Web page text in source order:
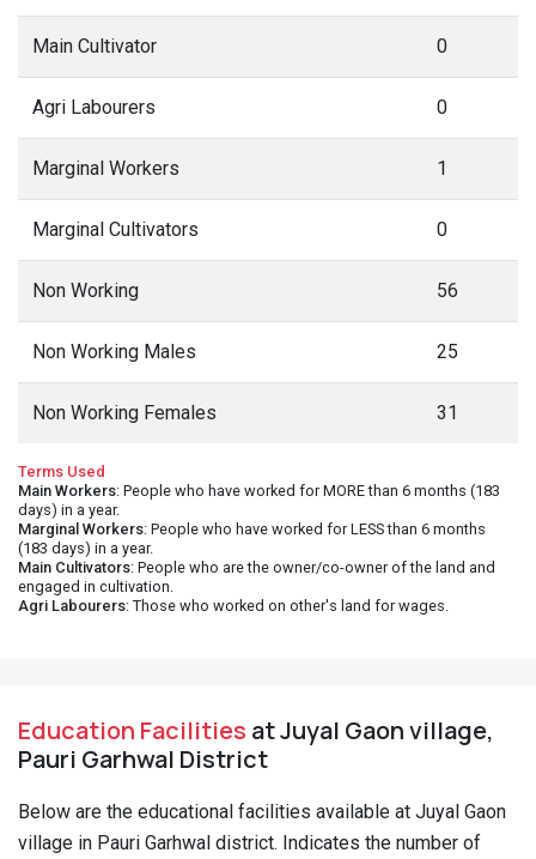
Main Cultivator 0
Agri Labourers 0
Marginal Workers 1
Marginal Cultivators 0
Non Working 56
Non Working Males 25
Non Working Females 31
Terms Used
Main Workers: People who have worked for MORE than 6 months (183
days) in a year.
Marginal Workers: People who have worked for LESS than 6 months
(183 days) in a year.
Main Cultivators: People who are the owner/co-owner of the land and
engaged in cultivation.
Agri Labourers: Those who worked on other's land for wages.
Education Facilities at Juyal Gaon village,
Pauri Garhwal District
Below are the educational facilities available at Juyal Gaon
village in Pauri Garhwal district. Indicates the number of